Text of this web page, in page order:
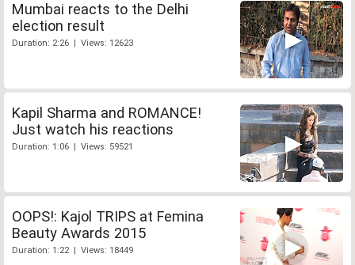
Mumbai reacts to the Delhi
election result
Duration: 2:26 | Views: 12623
Kapil Sharma and ROMANCE!
Just watch his reactions
Duration: 1:06 | Views: 59521
OOPS!: Kajol TRIPS at Femina
Beauty Awards 2015
Duration: 1:22 | Views: 18449